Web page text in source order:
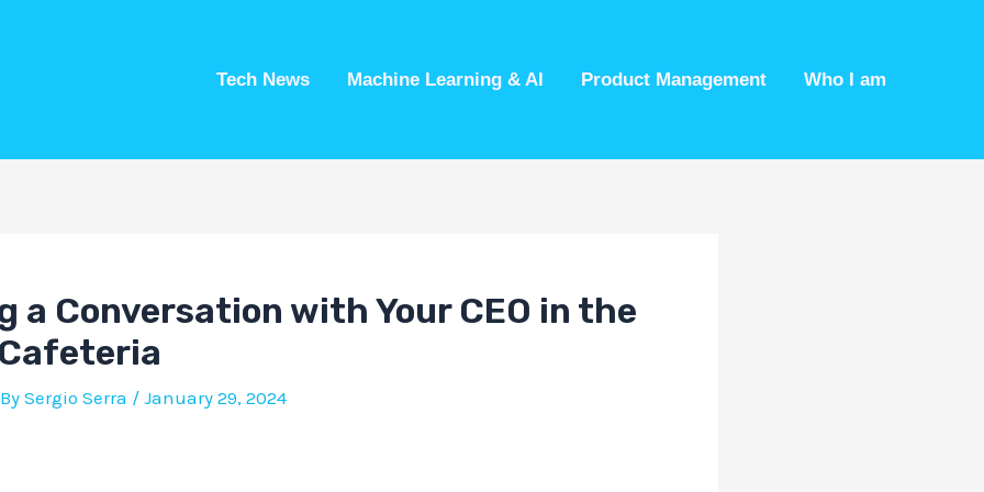
Tech News Machine Learning & AI Product Management Who I am
a Conversation with Your CEO in the
Sergio Serra / January 29, 2024